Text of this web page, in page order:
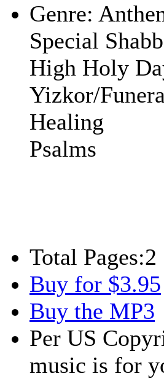
Genre:
Special
High Holy
Yizkor/
Healing
Psalms
Total Pages:2
Buy for $3.95
Buy the MP3
Per US
music is for